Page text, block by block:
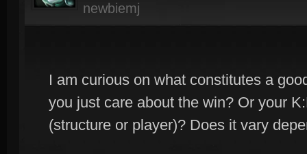
newbiemj
I am curious on what constitutes a
you just care about the win? Or your
(structure or player)? Does it vary